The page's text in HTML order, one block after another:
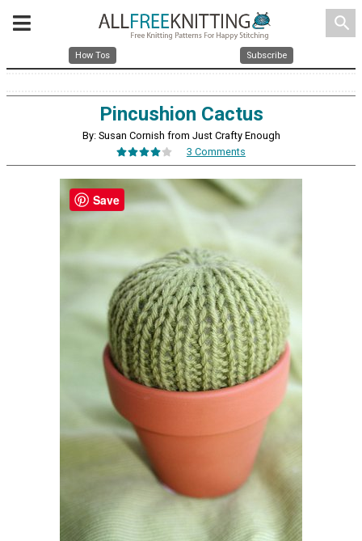
search
How Tos Subscribe
Pincushion Cactus
By: Susan Cornish from Just Crafty Enough
3 Comments
Save